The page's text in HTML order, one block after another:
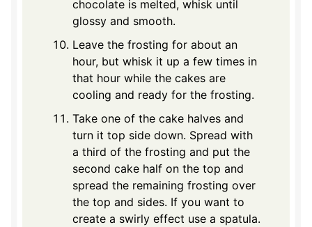
chocolate is melted, whisk until
glossy and smooth.
Leave the frosting for about an
hour, but whisk it up a few times in
that hour while the cakes are
cooling and ready for the frosting.
Take one of the cake halves and
turn it top side down. Spread with
a third of the frosting and put the
second cake half on the top and
spread the remaining frosting over
the top and sides. If you want to
create a swirly effect use a spatula.